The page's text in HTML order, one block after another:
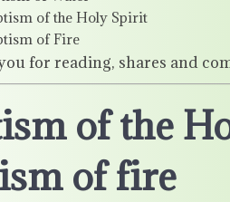
of the Holy Spirit
of Fire
for reading, shares and
of the
of fire